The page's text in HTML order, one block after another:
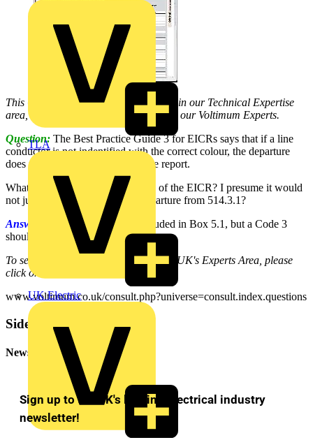
TLA
UK Electric
This Q & A is one of thousands posted in our Technical Expertise
area, and answered on a daily basis by our Voltimum Experts.
Question: The Best Practice Guide 3 for EICRs says that if a line
conductor is not indentified with the correct colour, the departure
does not need to be included in the report.
What would you insert in Box 5.1 of the EICR? I presume it would
not just be a tick, as there is a Departure from 514.3.1?
Answer:
A tick should not be included in Box 5.1, but a Code 3
should be applied.
To see many more Q & A in Voltimum UK's Experts Area, please
click on the link:
www.voltimum.co.uk/consult.php?universe=consult.index.questions
Sidebar
Newsletter
Sign up to the UK's leading electrical industry
newsletter!